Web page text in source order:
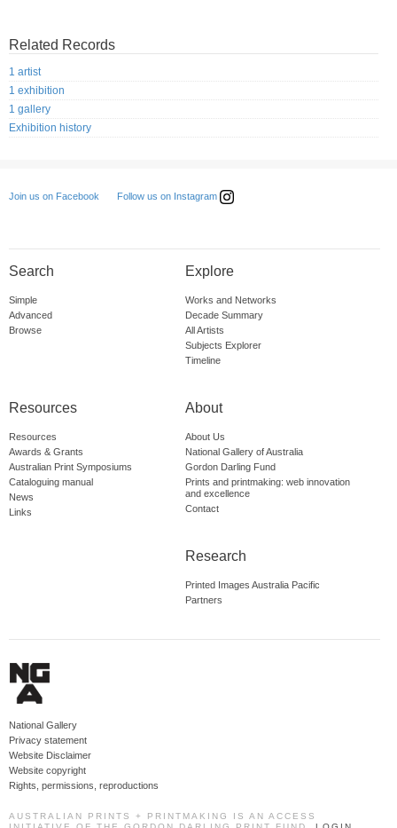
Related Records
1 artist
1 exhibition
1 gallery
Exhibition history
Join us on Facebook Follow us on Instagram
Search
Simple
Advanced
Browse
Explore
Works and Networks
Decade Summary
All Artists
Subjects Explorer
Timeline
Resources
Resources
Awards & Grants
Australian Print Symposiums
Cataloguing manual
News
Links
About
About Us
National Gallery of Australia
Gordon Darling Fund
Prints and printmaking: web innovation
and excellence
Contact
Research
Printed Images Australia Pacific
Partners
National Gallery
Privacy statement
Website Disclaimer
Website copyright
Rights, permissions, reproductions
AUSTRALIAN PRINTS + PRINTMAKING IS AN ACCESS